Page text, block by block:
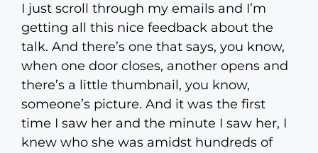
I just scroll through my emails and I’m
getting all this nice feedback about the
talk. And there’s one that says, you know,
when one door closes, another opens and
there’s a little thumbnail, you know,
someone’s picture. And it was the first
time I saw her and the minute I saw her, I
knew who she was amidst hundreds of